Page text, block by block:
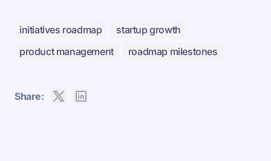
initiatives roadmap
startup growth
product management
roadmap milestones
Share: